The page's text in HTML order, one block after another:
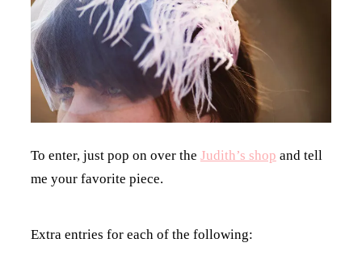
To enter, just pop on over the Judith’s shop and tell
me your favorite piece.
Extra entries for each of the following: